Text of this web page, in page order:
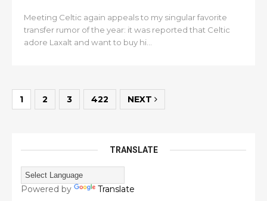
Meeting Celtic again appeals to my singular favorite
transfer rumor of the year: it was reported that Celtic
adore Laxalt and want to buy hi...
1 2 3 422 NEXT
TRANSLATE
Powered by Translate